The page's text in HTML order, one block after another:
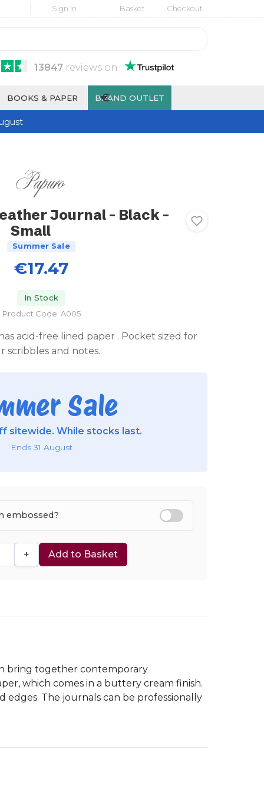
Sign In Basket Checkout
13847reviews on
BOOKS & PAPER BRAND OUTLET
€
Journal - Black -
Small
Summer Sale
€17.47
In Stock
Product Code: A005
acid-free lined paper . Pocket sized for
scribbles and notes.
Sale
sitewide. While stocks last.
Ends 31 August
embossed?
+ Add to Basket
bring together contemporary
which comes in a buttery cream finish.
The journals can be professionally